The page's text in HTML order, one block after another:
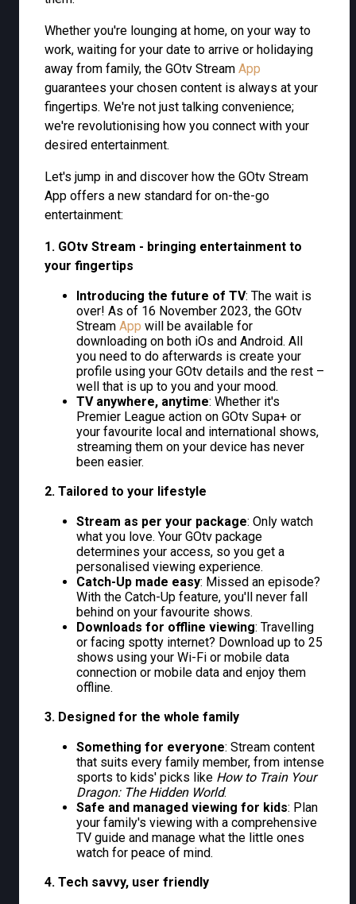
Whether you're lounging at home, on your way to
work, waiting for your date to arrive or holidaying
away from family, the GOtv Stream App
guarantees your chosen content is always at your
fingertips. We're not just talking convenience;
we're revolutionising how you connect with your
desired entertainment.
Let's jump in and discover how the GOtv Stream
App offers a new standard for on-the-go
entertainment:
1. GOtv Stream - bringing entertainment to
your fingertips
Introducing the future of TV: The wait is
over! As of 16 November 2023, the GOtv
Stream App will be available for
downloading on both iOs and Android. All
you need to do afterwards is create your
profile using your GOtv details and the rest –
well that is up to you and your mood.
TV anywhere, anytime: Whether it's
Premier League action on GOtv Supa+ or
your favourite local and international shows,
streaming them on your device has never
been easier.
2. Tailored to your lifestyle
Stream as per your package: Only watch
what you love. Your GOtv package
determines your access, so you get a
personalised viewing experience.
Catch-Up made easy: Missed an episode?
With the Catch-Up feature, you'll never fall
behind on your favourite shows.
Downloads for offline viewing: Travelling
or facing spotty internet? Download up to 25
shows using your Wi-Fi or mobile data
connection or mobile data and enjoy them
offline.
3. Designed for the whole family
Something for everyone: Stream content
that suits every family member, from intense
sports to kids' picks like How to Train Your
Dragon: The Hidden World.
Safe and managed viewing for kids: Plan
your family's viewing with a comprehensive
TV guide and manage what the little ones
watch for peace of mind.
4. Tech savvy, user friendly